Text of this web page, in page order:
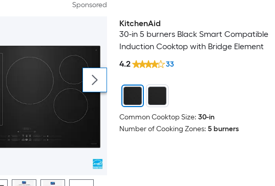
Sponsored
KitchenAid
30-in 5 burners Black Smart Compatible
Induction Cooktop with Bridge Element
4.2
33
Common Cooktop Size: 30-in
Number of Cooking Zones: 5 burners